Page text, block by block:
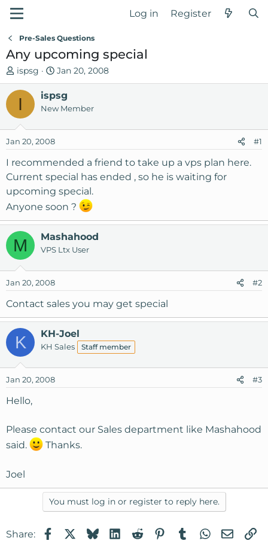
Log in Register
Pre-Sales Questions
Any upcoming special
T
h
e
a
s
t
r
t
e
r
ispsg
S
t
a
r
d
t
Jan 20, 2008
I ispsg
New Member
Jan 20, 2008 #1
I recommended a friend to take up a vps plan here.
Current special has ended , so he is waiting for
upcoming special.
Anyone soon ?
M Mashahood
VPS Ltx User
Jan 20, 2008 #2
Contact sales you may get special
K KH-Joel
KH Sales Staff member
Jan 20, 2008 #3
Hello,
Please contact our Sales department like Mashahood
said.
Thanks.
Joel
You must log in or register to reply here.
Share: FacebookBlueskyLinkedIn
RedditPinterest
TumblrWhatsApp
Email